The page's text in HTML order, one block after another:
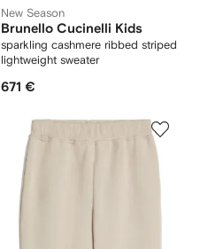
New Season
Brunello Cucinelli Kids
sparkling cashmere ribbed striped
lightweight sweater
671 €